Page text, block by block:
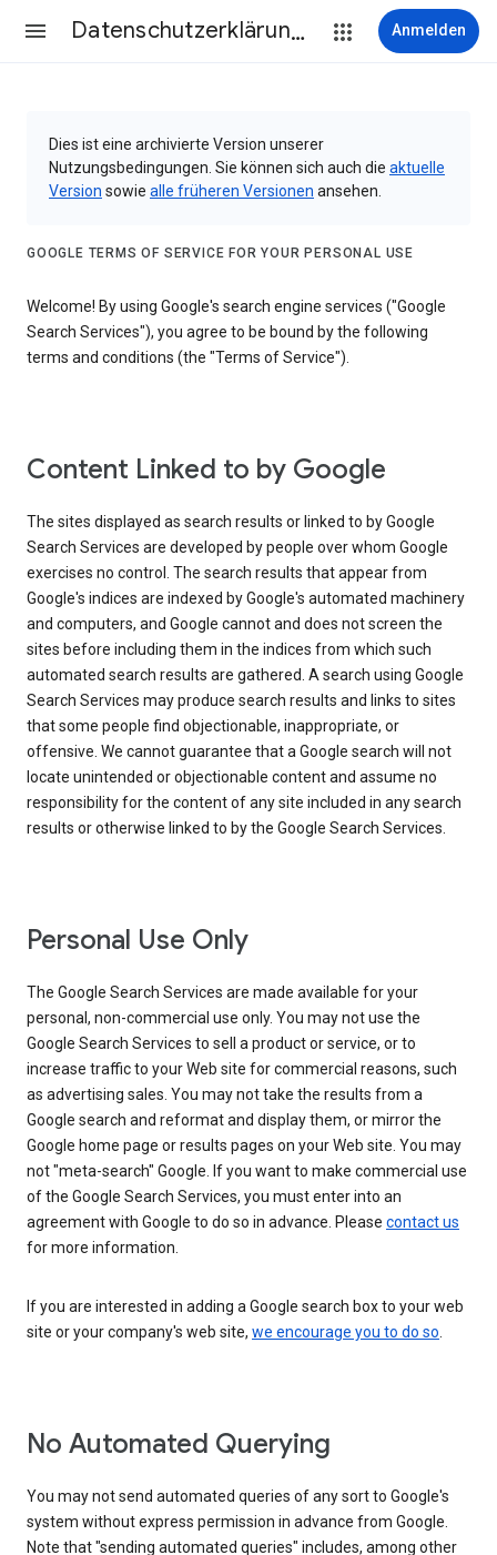
Datenschutzerklärung & Nutzungsbedingungen Anmelden
Dies ist eine archivierte Version unserer
Nutzungsbedingungen. Sie können sich auch die aktuelle
Version sowie alle früheren Versionen ansehen.
GOOGLE TERMS OF SERVICE FOR YOUR PERSONAL USE
Welcome! By using Google's search engine services ("Google
Search Services"), you agree to be bound by the following
terms and conditions (the "Terms of Service").
Content Linked to by Google
The sites displayed as search results or linked to by Google
Search Services are developed by people over whom Google
exercises no control. The search results that appear from
Google's indices are indexed by Google's automated machinery
and computers, and Google cannot and does not screen the
sites before including them in the indices from which such
automated search results are gathered. A search using Google
Search Services may produce search results and links to sites
that some people find objectionable, inappropriate, or
offensive. We cannot guarantee that a Google search will not
locate unintended or objectionable content and assume no
responsibility for the content of any site included in any search
results or otherwise linked to by the Google Search Services.
Personal Use Only
The Google Search Services are made available for your
personal, non-commercial use only. You may not use the
Google Search Services to sell a product or service, or to
increase traffic to your Web site for commercial reasons, such
as advertising sales. You may not take the results from a
Google search and reformat and display them, or mirror the
Google home page or results pages on your Web site. You may
not "meta-search" Google. If you want to make commercial use
of the Google Search Services, you must enter into an
agreement with Google to do so in advance. Please contact us
for more information.
If you are interested in adding a Google search box to your web
site or your company's web site, we encourage you to do so.
No Automated Querying
You may not send automated queries of any sort to Google's
system without express permission in advance from Google.
Note that "sending automated queries" includes, among other